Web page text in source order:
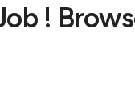
!